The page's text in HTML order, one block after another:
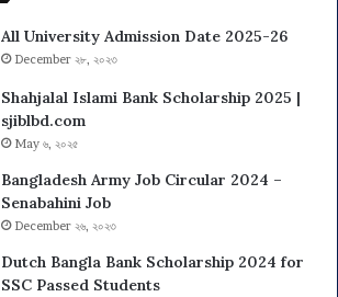
All University Admission Date 2025-26
December ২৮, ২০২৩
Shahjalal Islami Bank Scholarship 2025 |
sjiblbd.com
May ৬, ২০২৫
Bangladesh Army Job Circular 2024 –
Senabahini Job
December ২৬, ২০২৩
Dutch Bangla Bank Scholarship 2024 for
SSC Passed Students